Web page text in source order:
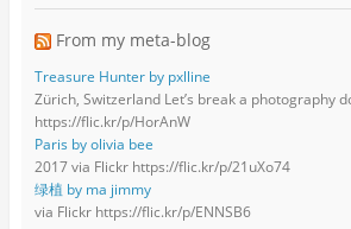
From my meta-blog
Treasure Hunter by pxlline
Zürich, Switzerland Let’s break a photography
https://flic.kr/p/HorAnW
Paris by olivia bee
2017 via Flickr https://flic.kr/p/21uXo74
绿植 by ma jimmy
via Flickr https://flic.kr/p/ENNSB6